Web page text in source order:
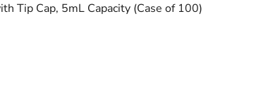
Tip Cap, 5mL Capacity (Case of 100)